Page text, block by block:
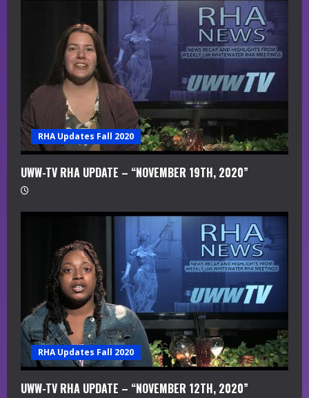
n
g
RHA Updates Fall 2020
UWW-TV RHA UPDATE – “NOVEMBER 19TH, 2020”
RHA Updates Fall 2020
UWW-TV RHA UPDATE – “NOVEMBER 12TH, 2020”